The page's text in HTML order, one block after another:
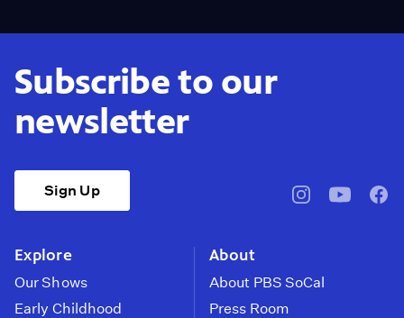
Subscribe to our
newsletter
Sign Up
pbssocal@pbssocal
Explore
Our Shows
Early Childhood
About
About PBS SoCal
Press Room